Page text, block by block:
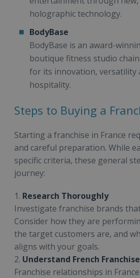
holographic technology.
BodyBase
BodyBase is an award-
boutique fitness studio
for its innovation, versatility
hospitality.
Steps to Buying a
Starting a franchise in France
and careful preparation. While
specific criteria, these general
journey:
1. Research Thoroughly
Investigate franchise brands
Consider how they are
the target customers are, and
aligns with your goals.
2. Understand French
Franchise relationships in